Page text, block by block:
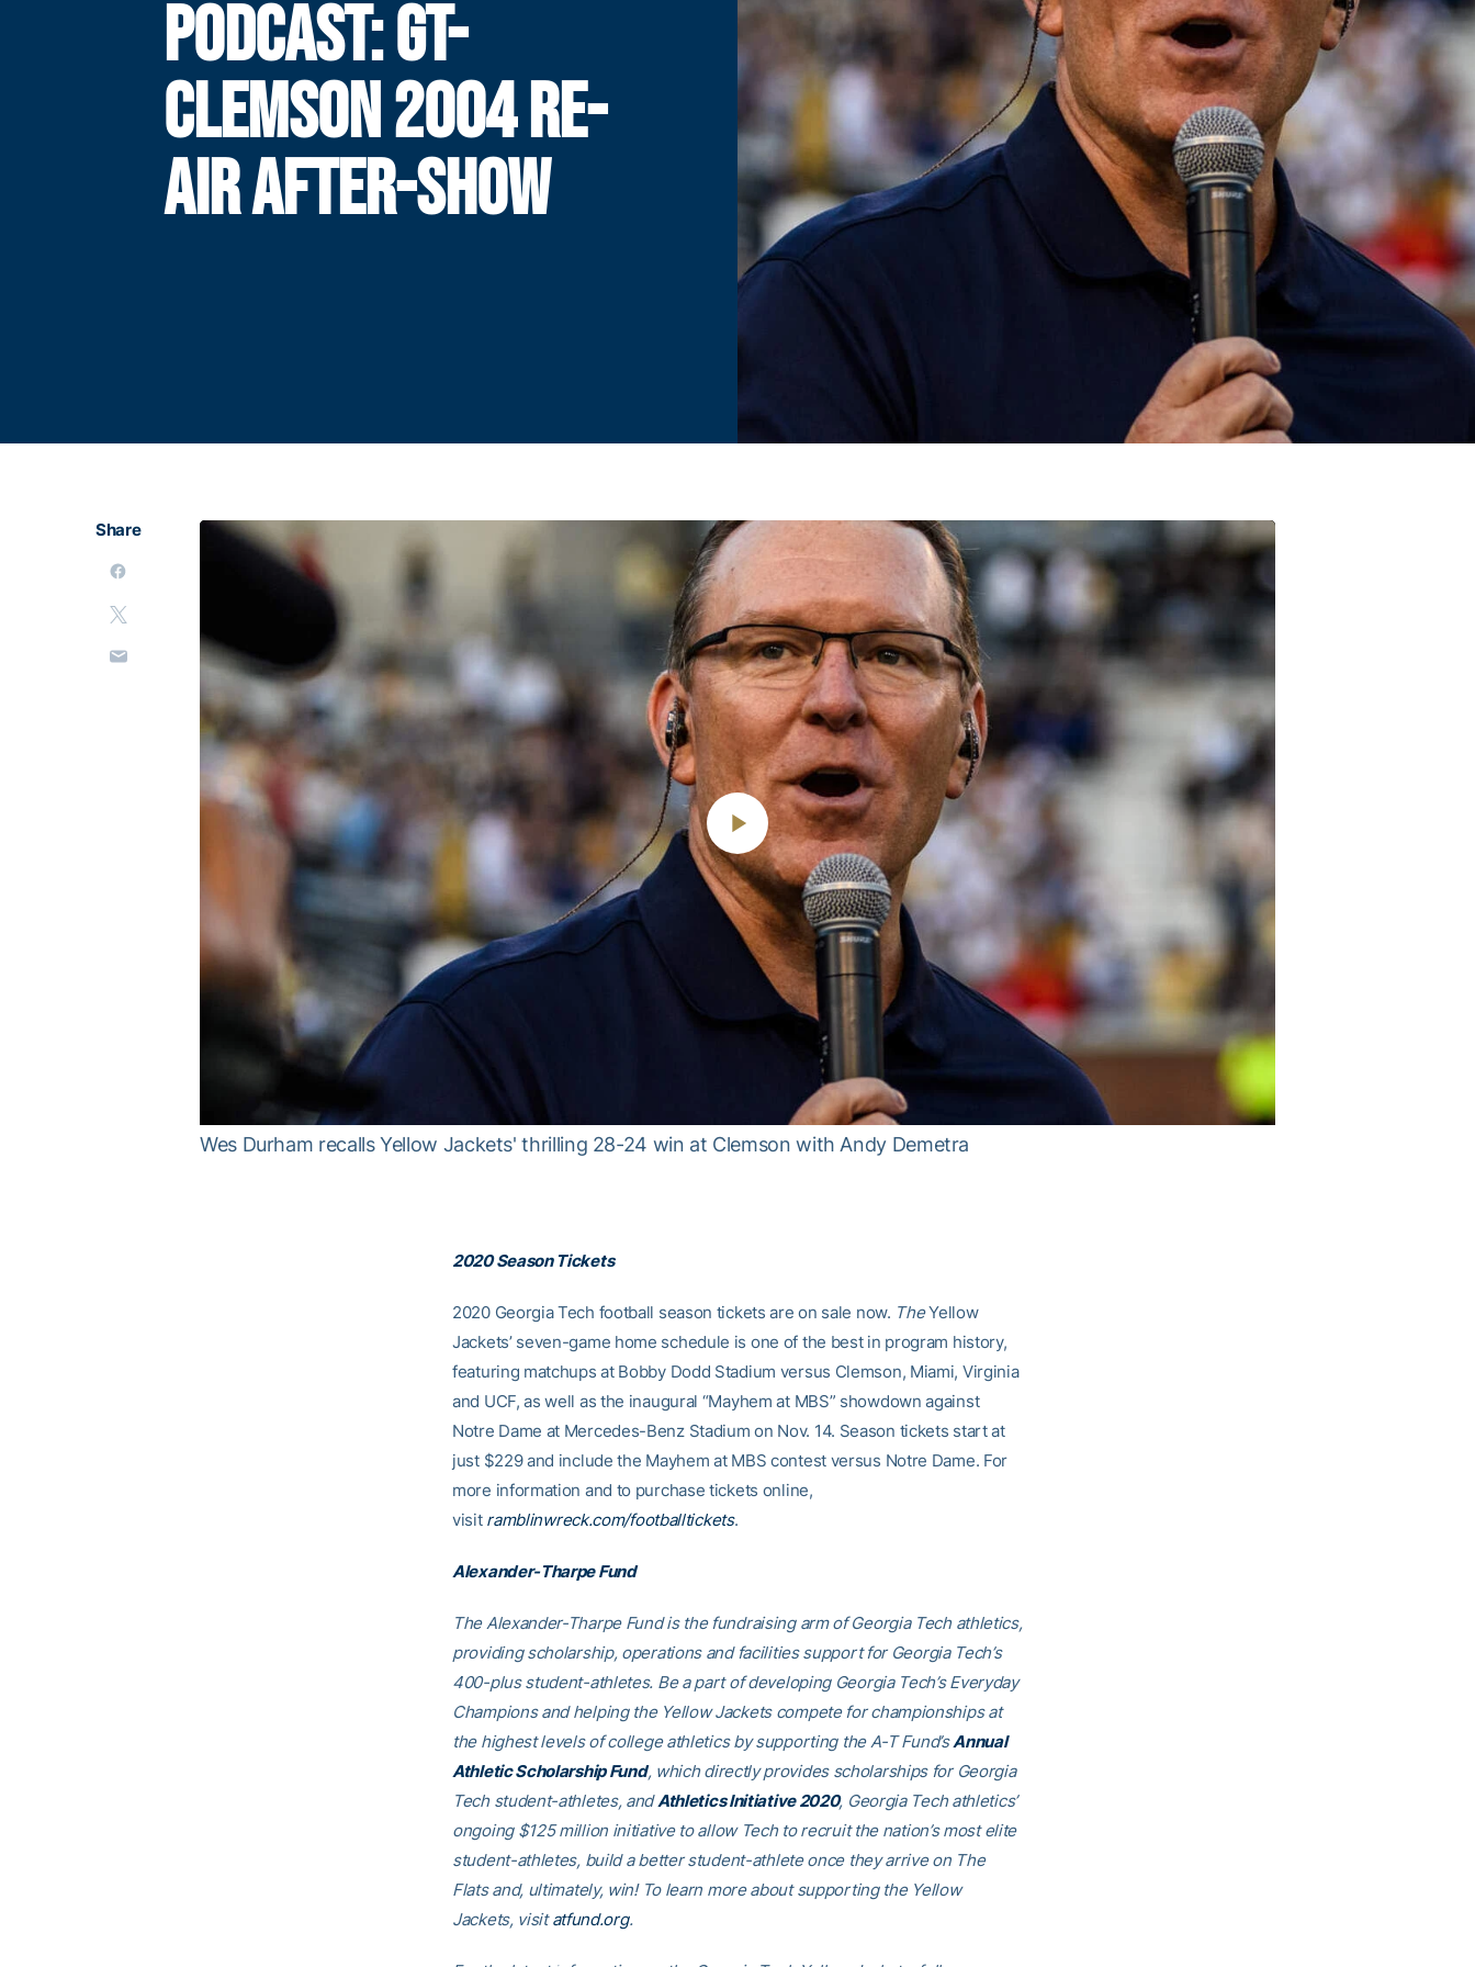
PODCAST: GT-
CLEMSON 2004 RE-
AIR AFTER-SHOW
Play
Video
Wes Durham recalls Yellow Jackets' thrilling 28-24 win at Clemson with Andy Demetra
Share
2020 Season Tickets
2020 Georgia Tech football season tickets are on sale now. TheYellow
Jackets’ seven-game home schedule is one of the best in program history,
featuring matchups at Bobby Dodd Stadium versus Clemson, Miami, Virginia
and UCF, as well as the inaugural “Mayhem at MBS” showdown against
Notre Dame at Mercedes-Benz Stadium on Nov. 14. Season tickets start at
just $229 and include the Mayhem at MBS contest versus Notre Dame. For
more information and to purchase tickets online,
visit ramblinwreck.com/footballtickets.
Alexander-Tharpe Fund
The Alexander-Tharpe Fund is the fundraising arm of Georgia Tech athletics,
providing scholarship, operations and facilities support for Georgia Tech’s
400-plus student-athletes. Be a part of developing Georgia Tech’s Everyday
Champions and helping the Yellow Jackets compete for championships at
the highest levels of college athletics by supporting the A-T Fund’sAnnual
Athletic Scholarship Fund, which directly provides scholarships for Georgia
Tech student-athletes, andAthletics Initiative 2020, Georgia Tech athletics’
ongoing $125 million initiative to allow Tech to recruit the nation’s most elite
student-athletes, build a better student-athlete once they arrive on The
Flats and, ultimately, win! To learn more about supporting the Yellow
Jackets, visitatfund.org.